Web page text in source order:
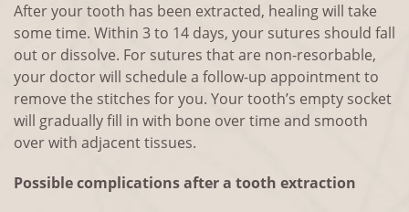
After your tooth has been extracted, healing will take
some time. Within 3 to 14 days, your sutures should fall
out or dissolve. For sutures that are non-resorbable,
your doctor will schedule a follow-up appointment to
remove the stitches for you. Your tooth’s empty socket
will gradually fill in with bone over time and smooth
over with adjacent tissues.
Possible complications after a tooth extraction